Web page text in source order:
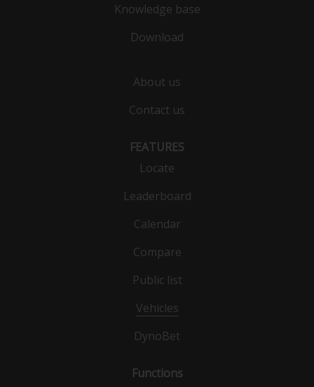
Knowledge base
Download
About us
Contact us
FEATURES
Locate
Leaderboard
Calendar
Compare
Public list
Vehicles
DynoBet
Functions